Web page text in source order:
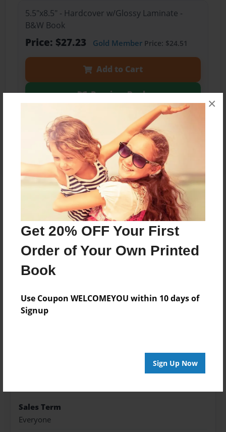
Get 20% OFF Your First
Order of Your Own Printed
Book
Use Coupon WELCOMEYOU within 10 days of
Signup
Sign Up Now
×
5.5"x8.5" - Hardcover w/Glossy Laminate -
B&W Book
Price: $27.23 Gold MemberPrice: $24.51
Add to Cart
Preview Book
Share Book
About the Book
One girl's journey of a lifetime.
May-07-2016
Published
Sales Term
Everyone